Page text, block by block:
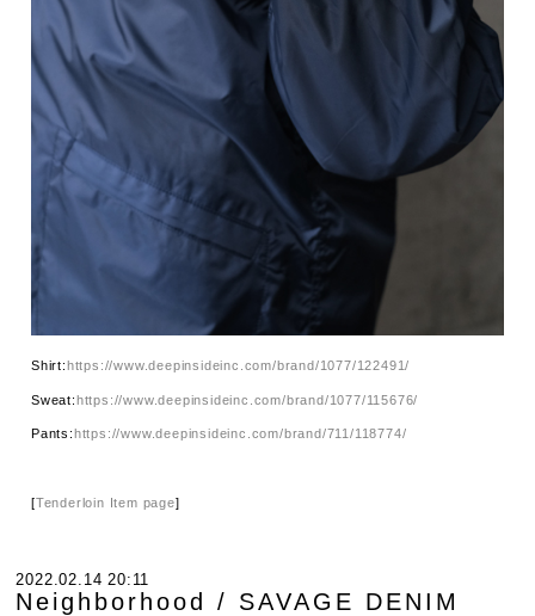
Shirt:https://www.deepinsideinc.com/brand/1077/122491/
Sweat:https://www.deepinsideinc.com/brand/1077/115676/
Pants: https://www.deepinsideinc.com/brand/711/118774/
[Tenderloin Item page]
2022.02.14 20:11
Neighborhood / SAVAGE DENIM